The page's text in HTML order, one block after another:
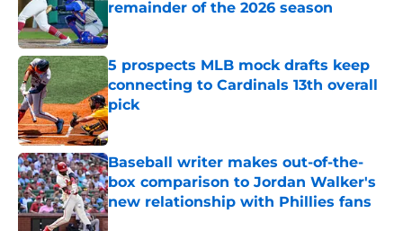
remainder of the 2026 season
Published by on Invalid Date
5 prospects MLB mock drafts keep
connecting to Cardinals 13th overall
pick
Published by on Invalid Date
Baseball writer makes out-of-the-
box comparison to Jordan Walker's
new relationship with Phillies fans
Published by on Invalid Date